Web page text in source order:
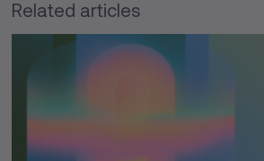
Related articles